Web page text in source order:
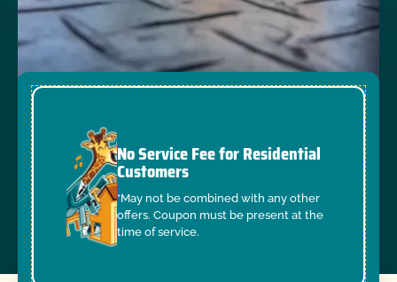
No Service Fee for Residential
Customers
*May not be combined with any other
offers. Coupon must be present at the
time of service.